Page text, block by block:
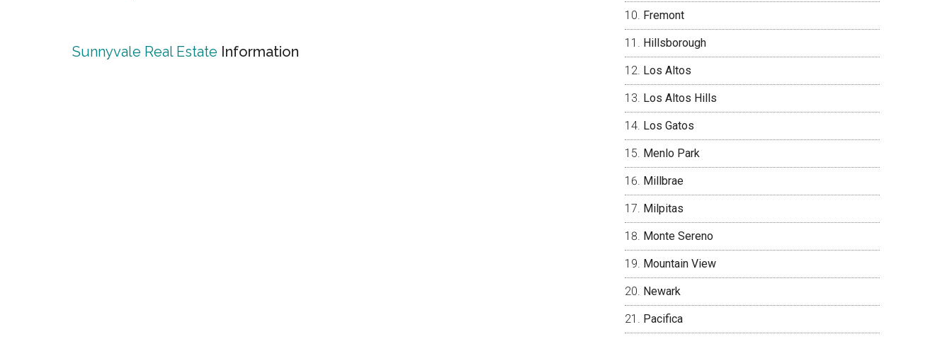
Sunnyvale Real Estate Information
Fremont
Hillsborough
Los Altos
Los Altos Hills
Los Gatos
Menlo Park
Millbrae
Milpitas
Monte Sereno
Mountain View
Newark
Pacifica